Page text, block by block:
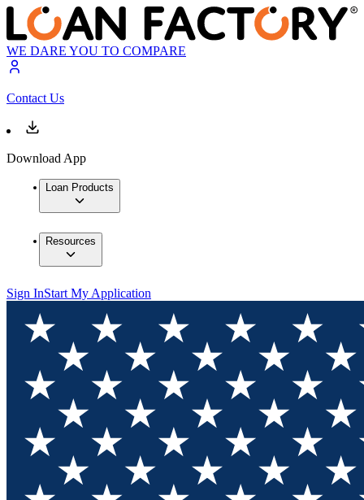
WE DARE YOU TO COMPARE
Contact Us
Download App
Loan Products
Resources
Sign InStart My Application